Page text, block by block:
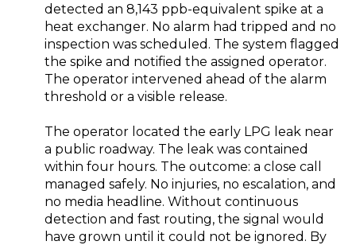
detected an 8,143 ppb‑equivalent spike at a
heat exchanger. No alarm had tripped and no
inspection was scheduled. The system flagged
the spike and notified the assigned operator.
The operator intervened ahead of the alarm
threshold or a visible release.
The operator located the early LPG leak near
a public roadway. The leak was contained
within four hours. The outcome: a close call
managed safely. No injuries, no escalation, and
no media headline. Without continuous
detection and fast routing, the signal would
have grown until it could not be ignored. By